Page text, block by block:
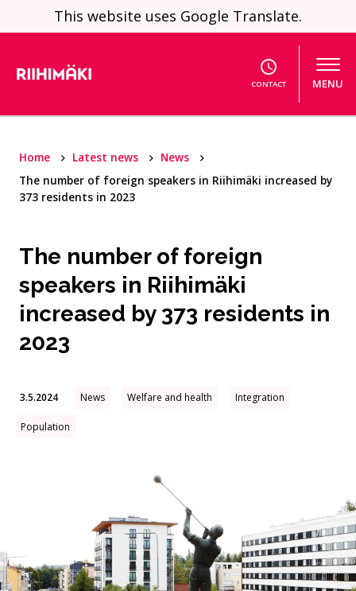
Skip to contentThis website uses Google Translate.
CONTACT MENU
Home Latest news
News
The number of foreign speakers in Riihimäki increased by
373 residents in 2023
The number of foreign
speakers in Riihimäki
increased by 373 residents in
2023
3.5.2024 News Welfare and health Integration
Population